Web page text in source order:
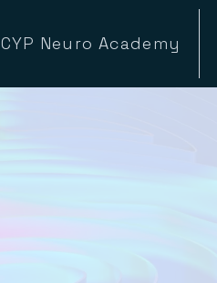
CYP Neuro Academy